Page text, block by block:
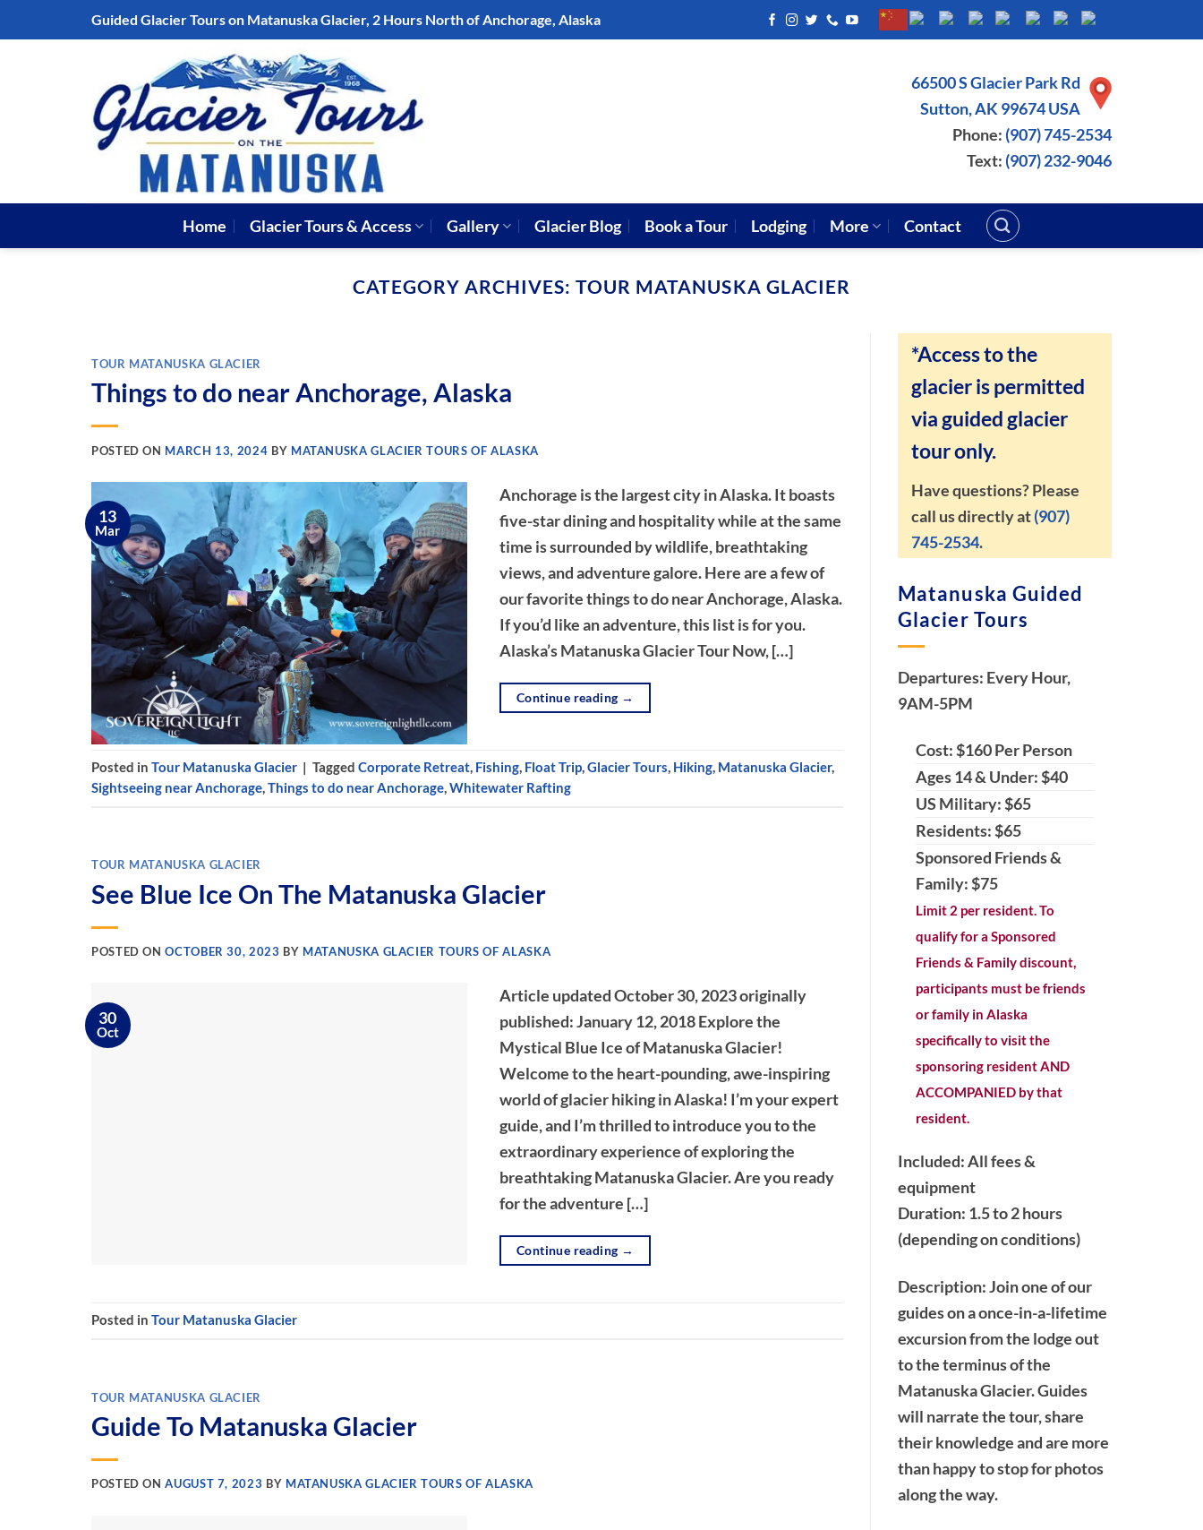
to
Guided Glacier Tours on Matanuska Glacier, 2 Hours North of Anchorage, Alaska
66500 S Glacier Park Rd
Sutton, AK 99674 USA
Phone: (907) 745-2534
Text: (907) 232-9046
Home Glacier Tours & Access Gallery Glacier Blog Book a Tour Lodging More Contact
CATEGORY ARCHIVES: TOUR MATANUSKA GLACIER
TOUR MATANUSKA GLACIER
Things to do near Anchorage, Alaska
POSTED ON MARCH 13, 2024 BY MATANUSKA GLACIER TOURS OF ALASKA
13
Mar
Anchorage is the largest city in Alaska. It boasts
five-star dining and hospitality while at the same
time is surrounded by wildlife, breathtaking
views, and adventure galore. Here are a few of
our favorite things to do near Anchorage, Alaska.
If you’d like an adventure, this list is for you.
Alaska’s Matanuska Glacier Tour Now, […]
Continue reading →
Posted in Tour Matanuska Glacier | Tagged Corporate Retreat, Fishing, Float Trip,Glacier Tours, Hiking, Matanuska Glacier,
Sightseeing near Anchorage,Things to do near Anchorage,Whitewater Rafting
TOUR MATANUSKA GLACIER
See Blue Ice On The Matanuska Glacier
POSTED ONOCTOBER 30, 2023 BY MATANUSKA GLACIER TOURS OF ALASKA
30
Oct
Article updated October 30, 2023 originally
published: January 12, 2018 Explore the
Mystical Blue Ice of Matanuska Glacier!
Welcome to the heart-pounding, awe-inspiring
world of glacier hiking in Alaska! I’m your expert
guide, and I’m thrilled to introduce you to the
extraordinary experience of exploring the
breathtaking Matanuska Glacier. Are you ready
for the adventure […]
Continue reading →
Posted in Tour Matanuska Glacier
TOUR MATANUSKA GLACIER
Guide To Matanuska Glacier
POSTED ONAUGUST 7, 2023 BY MATANUSKA GLACIER TOURS OF ALASKA
*Access to the
glacier is permitted
via guided glacier
tour only.
Have questions? Please
call us directly at(907)
745-2534.
Matanuska Guided
Glacier Tours
Departures: Every Hour,
9AM-5PM
Cost: $160 Per Person
Ages 14 & Under: $40
US Military: $65
Residents: $65
Sponsored Friends &
Family: $75
Limit 2 per resident. To
qualify for a Sponsored
Friends & Family discount,
participants must be friends
or family in Alaska
specifically to visit the
sponsoring resident AND
ACCOMPANIED by that
resident.
Included: All fees &
equipment
Duration: 1.5 to 2 hours
(depending on conditions)
Description: Join one of our
guides on a once-in-a-lifetime
excursion from the lodge out
to the terminus of the
Matanuska Glacier. Guides
will narrate the tour, share
their knowledge and are more
than happy to stop for photos
along the way.